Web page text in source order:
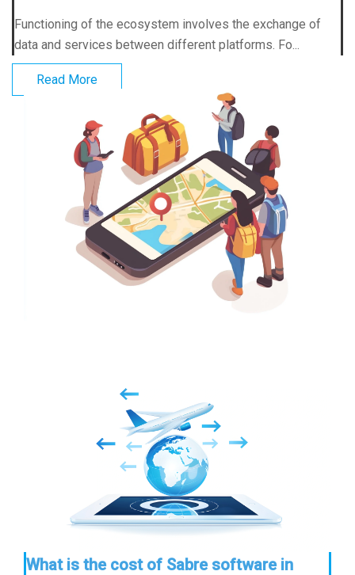
Functioning of the ecosystem involves the exchange of
data and services between different platforms. Fo...
Read More
What is the cost of Sabre software in